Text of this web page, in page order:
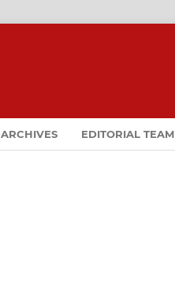
ARCHIVES EDITORIAL TEAM